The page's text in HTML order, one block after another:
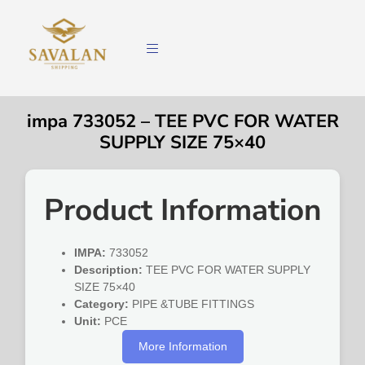
impa 733052 – TEE PVC FOR WATER
SUPPLY SIZE 75×40
Product Information
IMPA: 733052
Description: TEE PVC FOR WATER SUPPLY
SIZE 75×40
Category: PIPE &TUBE FITTINGS
Unit: PCE
More Information